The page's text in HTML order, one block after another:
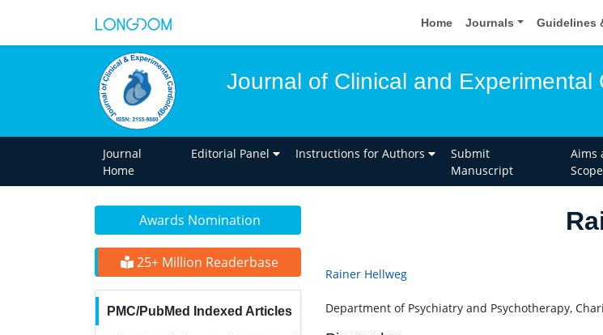
Home Journals Guidelines
Journal of Clinical and Experimental
Journal
Home
Editorial Panel Instructions for Authors
Submit
Manuscript
Aims
Scope
Awards Nomination
25+ Million Readerbase
PMC/PubMed Indexed Articles
Rainer Hellweg
Department of Psychiatry and Psychotherapy,